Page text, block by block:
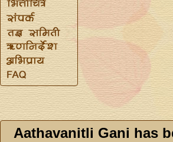
Aathavanitli Gani has